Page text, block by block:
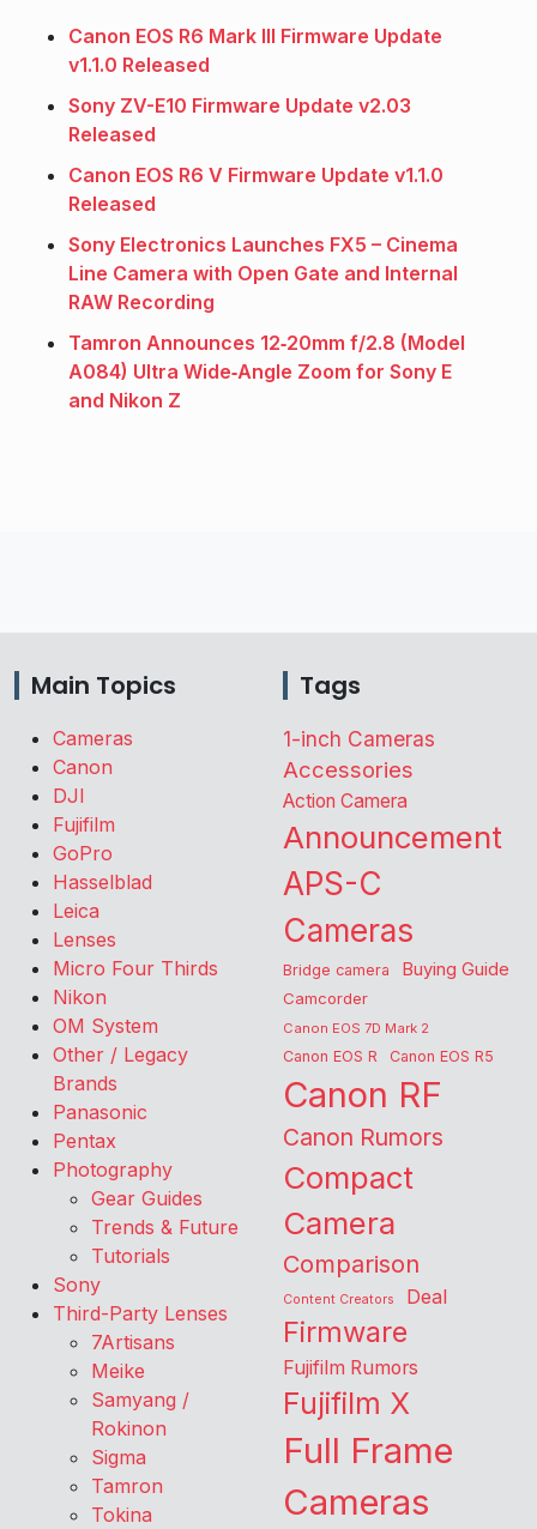
Canon EOS R6 Mark III Firmware Update
v1.1.0 Released
Sony ZV-E10 Firmware Update v2.03
Released
Canon EOS R6 V Firmware Update v1.1.0
Released
Sony Electronics Launches FX5 – Cinema
Line Camera with Open Gate and Internal
RAW Recording
Tamron Announces 12‑20mm f/2.8 (Model
A084) Ultra Wide‑Angle Zoom for Sony E
and Nikon Z
Main Topics
Cameras
Canon
DJI
Fujifilm
GoPro
Hasselblad
Leica
Lenses
Micro Four Thirds
Nikon
OM System
Other / Legacy
Brands
Panasonic
Pentax
Photography
Gear Guides
Trends & Future
Tutorials
Sony
Third-Party Lenses
7Artisans
Meike
Samyang /
Rokinon
Sigma
Tamron
Tokina
Tags
1-inch Cameras
Accessories
Action Camera
Announcement
APS-C
Cameras
Bridge camera Buying Guide
Camcorder
Canon EOS 7D Mark 2
Canon EOS R Canon EOS R5
Canon RF
Canon Rumors
Compact
Camera
Comparison
Content Creators Deal
Firmware
Fujifilm Rumors
Fujifilm X
Full Frame
Cameras